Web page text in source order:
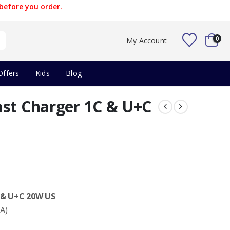
you order.
My Account 0
Kids Blog
Charger 1C & U+C
U+C 20W US